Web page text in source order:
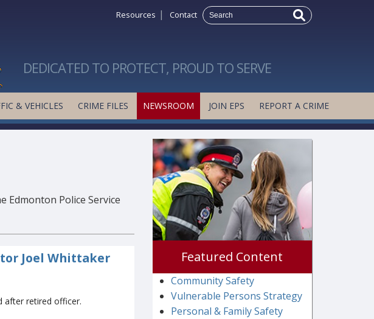
Resources | Contact
DEDICATED TO PROTECT, PROUD TO SERVE
& VEHICLES CRIME FILES NEWSROOM JOIN EPS REPORT A CRIME
Edmonton Police Service
Joel Whittaker
after retired officer.
Featured Content
Community Safety
Vulnerable Persons Strategy
Personal & Family Safety